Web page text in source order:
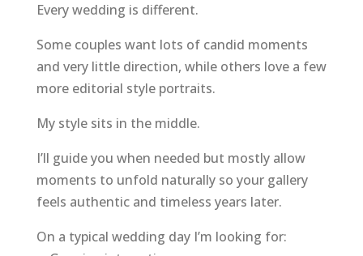
Every wedding is different.
Some couples want lots of candid moments
and very little direction, while others love a few
more editorial style portraits.
My style sits in the middle.
I’ll guide you when needed but mostly allow
moments to unfold naturally so your gallery
feels authentic and timeless years later.
On a typical wedding day I’m looking for: